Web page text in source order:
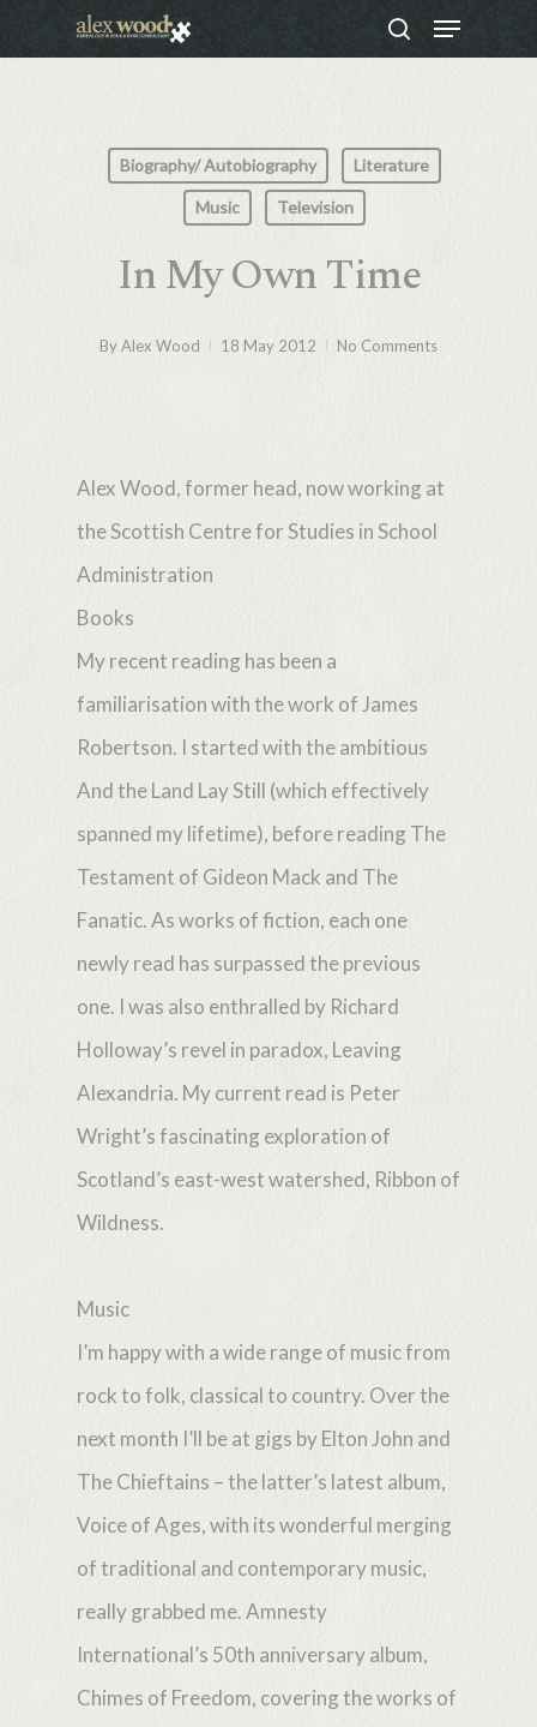
to
search
Menu
Biography/ Autobiography Literature
Music Television
In My Own Time
ByAlex Wood 18 May 2012 No Comments
Alex Wood, former head, now working at
the Scottish Centre for Studies in School
Administration
Books
My recent reading has been a
familiarisation with the work of James
Robertson. I started with the ambitious
And the Land Lay Still (which effectively
spanned my lifetime), before reading The
Testament of Gideon Mack and The
Fanatic. As works of fiction, each one
newly read has surpassed the previous
one. I was also enthralled by Richard
Holloway’s revel in paradox, Leaving
Alexandria. My current read is Peter
Wright’s fascinating exploration of
Scotland’s east-west watershed, Ribbon of
Wildness.
Music
I’m happy with a wide range of music from
rock to folk, classical to country. Over the
next month I’ll be at gigs by Elton John and
The Chieftains – the latter’s latest album,
Voice of Ages, with its wonderful merging
of traditional and contemporary music,
really grabbed me. Amnesty
International’s 50th anniversary album,
Chimes of Freedom, covering the works of